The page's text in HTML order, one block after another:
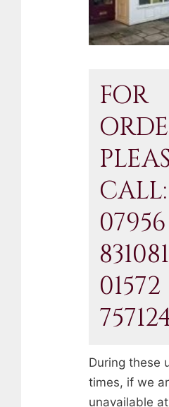
FOR
CALL:
07956
01572
During these
times, if we
unavailable